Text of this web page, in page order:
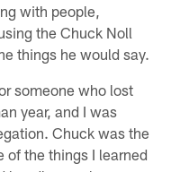
with people,
the Chuck Noll
things he would say.
someone who lost
year, and I was
Chuck was the
of the things I learned